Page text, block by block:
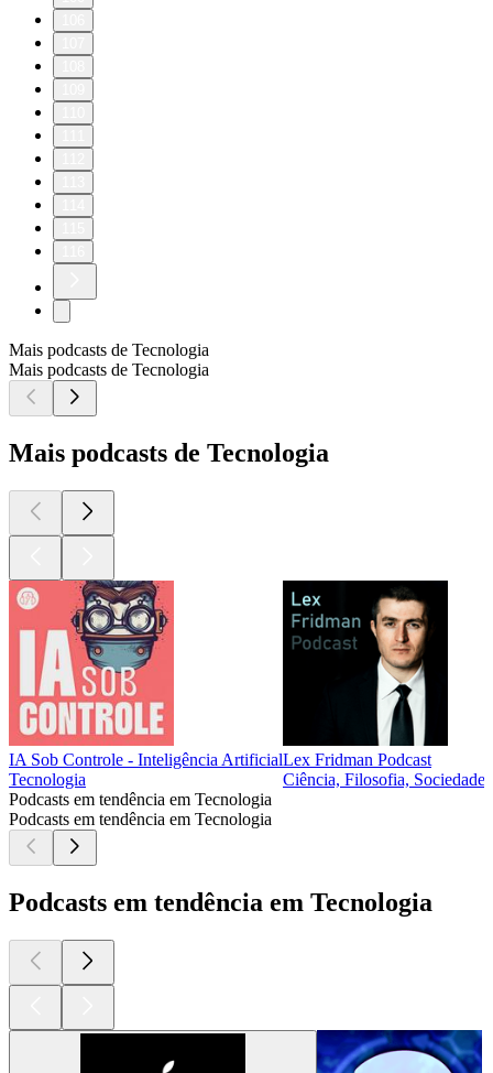
Mais podcasts de Tecnologia
Mais podcasts de Tecnologia
Mais podcasts de Tecnologia
IA Sob Controle - Inteligência Artificial
Tecnologia
Lex Fridman Podcast
Ciência, Filosofia, Sociedade
Podcasts em tendência em Tecnologia
Podcasts em tendência em Tecnologia
Podcasts em tendência em Tecnologia